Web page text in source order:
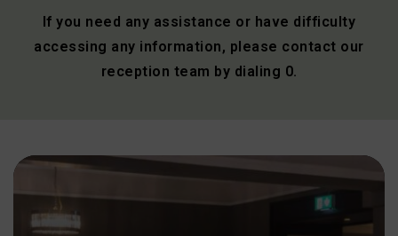
If you need any assistance or have difficulty
accessing any information, please contact our
reception team by dialing 0.